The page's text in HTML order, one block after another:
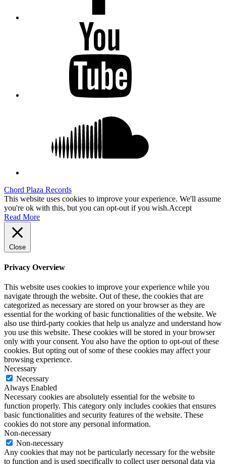
Chord Plaza Records
This website uses cookies to improve your experience. We'll assume
you're ok with this, but you can opt-out if you wish.Accept
Read More
Close
Privacy Overview
This website uses cookies to improve your experience while you
navigate through the website. Out of these, the cookies that are
categorized as necessary are stored on your browser as they are
essential for the working of basic functionalities of the website. We
also use third-party cookies that help us analyze and understand how
you use this website. These cookies will be stored in your browser
only with your consent. You also have the option to opt-out of these
cookies. But opting out of some of these cookies may affect your
browsing experience.
Necessary
Necessary
Always Enabled
Necessary cookies are absolutely essential for the website to
function properly. This category only includes cookies that ensures
basic functionalities and security features of the website. These
cookies do not store any personal information.
Non-necessary
Non-necessary
Any cookies that may not be particularly necessary for the website
to function and is used specifically to collect user personal data via